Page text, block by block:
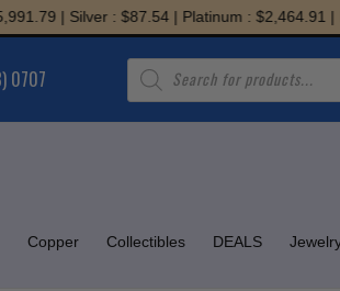
| Silver : $87.54 | Platinum : $2,464.91 |
0707
Products
search
Copper Collectibles DEALS